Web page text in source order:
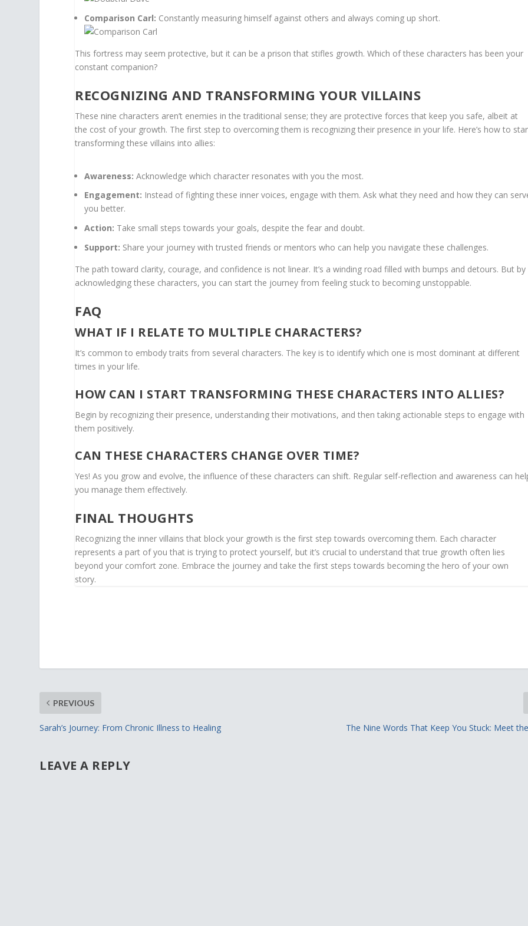
Comparison Carl: Constantly measuring himself against others and always coming up short.
This fortress may seem protective, but it can be a prison that stifles growth. Which of these characters has been your
constant companion?
RECOGNIZING AND TRANSFORMING YOUR VILLAINS
These nine characters aren’t enemies in the traditional sense; they are protective forces that keep you safe, albeit at
the cost of your growth. The first step to overcoming them is recognizing their presence in your life. Here’s how to
transforming these villains into allies:
Awareness: Acknowledge which character resonates with you the most.
Engagement: Instead of fighting these inner voices, engage with them. Ask what they need and how they can
you better.
Action: Take small steps towards your goals, despite the fear and doubt.
Support: Share your journey with trusted friends or mentors who can help you navigate these challenges.
The path toward clarity, courage, and confidence is not linear. It’s a winding road filled with bumps and detours. But by
acknowledging these characters, you can start the journey from feeling stuck to becoming unstoppable.
FAQ
WHAT IF I RELATE TO MULTIPLE CHARACTERS?
It’s common to embody traits from several characters. The key is to identify which one is most dominant at different
times in your life.
HOW CAN I START TRANSFORMING THESE CHARACTERS INTO ALLIES?
Begin by recognizing their presence, understanding their motivations, and then taking actionable steps to engage with
them positively.
CAN THESE CHARACTERS CHANGE OVER TIME?
Yes! As you grow and evolve, the influence of these characters can shift. Regular self-reflection and awareness can
you manage them effectively.
FINAL THOUGHTS
Recognizing the inner villains that block your growth is the first step towards overcoming them. Each character
represents a part of you that is trying to protect yourself, but it’s crucial to understand that true growth often lies
beyond your comfort zone. Embrace the journey and take the first steps towards becoming the hero of your own
story.
PREVIOUS
Sarah’s Journey: From Chronic Illness to Healing The Nine Words That Keep You Stuck: Meet
LEAVE A REPLY